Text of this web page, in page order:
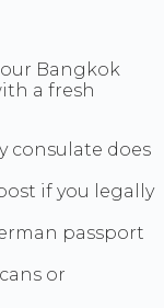
Bangkok
a fresh
consulate does
if you legally
passport
or